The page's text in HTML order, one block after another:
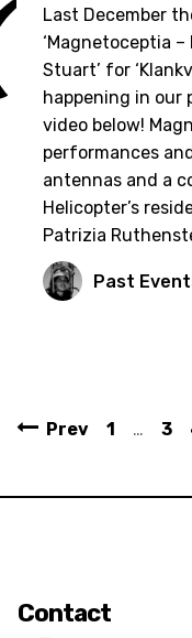
Last December
‘Magnetoceptia –
Stuart’ for
happening in our
video below!
performances
antennas and a
Helicopter’s
Patrizia
Past
Prev 1 … 3
Contact